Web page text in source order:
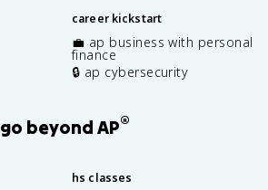
career kickstart
💼 ap business with personal
finance
🔒 ap cybersecurity
go beyond AP®
hs classes